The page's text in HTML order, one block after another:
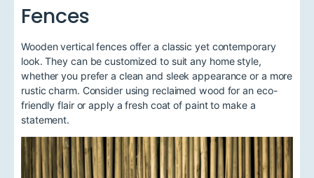
Fences
Wooden vertical fences offer a classic yet contemporary
look. They can be customized to suit any home style,
whether you prefer a clean and sleek appearance or a more
rustic charm. Consider using reclaimed wood for an eco-
friendly flair or apply a fresh coat of paint to make a
statement.